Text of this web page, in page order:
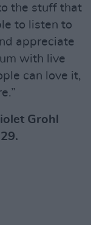
the stuff that
to listen to
appreciate
with live
can love it,
Grohl